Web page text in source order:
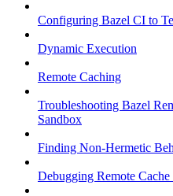
Configuring Bazel CI to
Dynamic Execution
Remote Caching
Troubleshooting Bazel
Sandbox
Finding Non-Hermetic
Debugging Remote